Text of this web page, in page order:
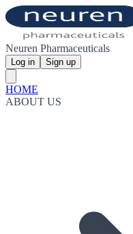
Neuren Pharmaceuticals
Log in Sign up
HOME
ABOUT US